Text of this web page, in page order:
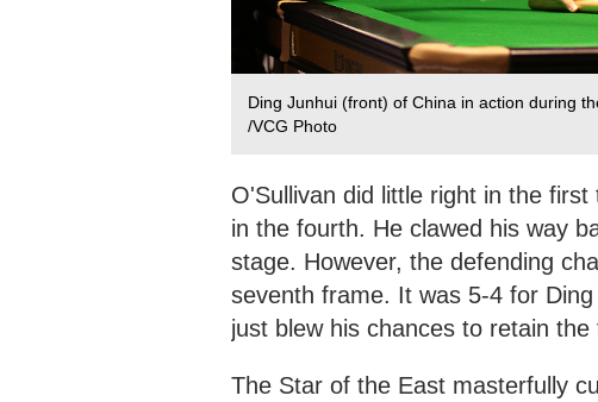
Ding Junhui (front) of China in action during
/VCG Photo
O'Sullivan did little right in the
in the fourth. He clawed his way
stage. However, the defending
seventh frame. It was 5-4 for
just blew his chances to retain the
The Star of the East masterfully